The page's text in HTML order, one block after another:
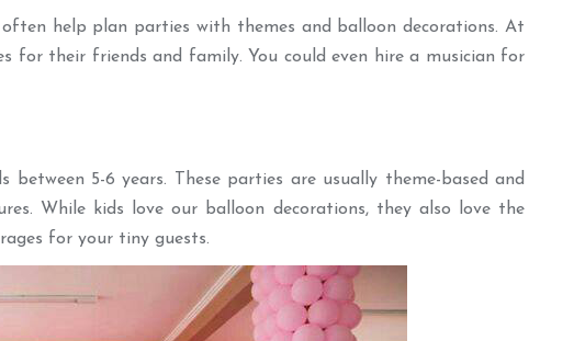
help plan parties with themes and balloon decorations. At
for their friends and family. You could even hire a musician for
5-6 years. These parties are usually theme-based and
While kids love our balloon decorations, they also love the
for your tiny guests.